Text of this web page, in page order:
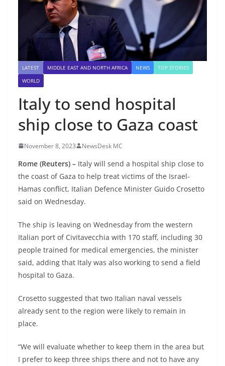
LATEST MIDDLE EAST AND NORTH AFRICA NEWS
TOP STORIES
WORLD
Italy to send hospital
ship close to Gaza coast
November 8, 2023 NewsDesk MC
Rome (Reuters) – Italy will send a hospital ship close to
the coast of Gaza to help treat victims of the Israel-
Hamas conflict, Italian Defence Minister Guido Crosetto
said on Wednesday.
The ship is leaving on Wednesday from the western
Italian port of Civitavecchia with 170 staff, including 30
people trained for medical emergencies, the minister
said, adding that Italy was also working to send a field
hospital to Gaza.
Crosetto suggested that two Italian naval vessels
already sent to the region were likely to remain in
place.
“We will evaluate whether to keep them in the area but
I prefer to keep three ships there and not to have any